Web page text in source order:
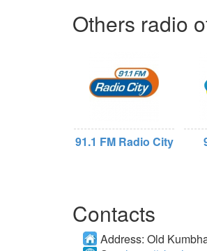
Others radio
91.1 FM Radio City
Contacts
Address: Old